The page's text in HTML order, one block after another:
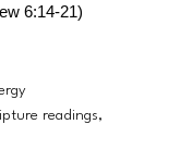
6:14-21)
readings,